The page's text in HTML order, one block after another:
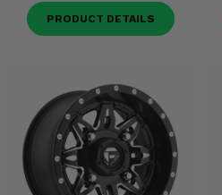
PRODUCT DETAILS